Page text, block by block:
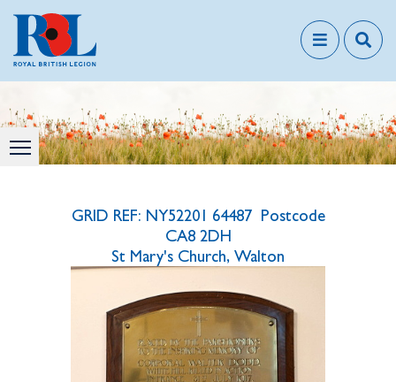
GRID REF: NY52201 64487 Postcode
CA8 2DH
St Mary's Church, Walton